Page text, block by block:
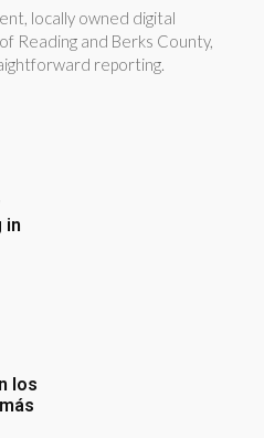
locally owned digital
Reading and Berks County,
reporting.
in
los